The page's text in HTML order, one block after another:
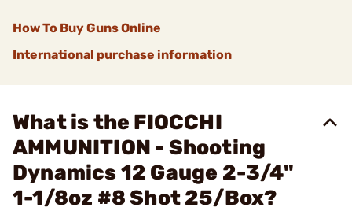
How To Buy Guns Online
International purchase information
What is the FIOCCHI
AMMUNITION - Shooting
Dynamics 12 Gauge 2-3/4"
1-1/8oz #8 Shot 25/Box?